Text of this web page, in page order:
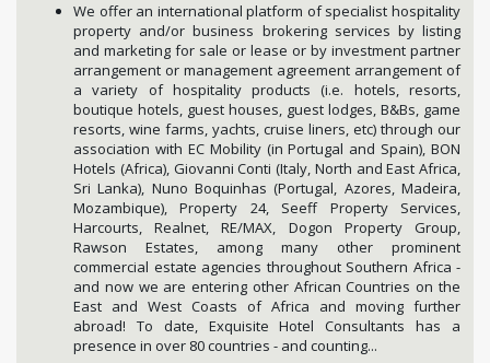
We offer an international platform of specialist hospitality
property and/or business brokering services by listing
and marketing for sale or lease or by investment partner
arrangement or management agreement arrangement of
a variety of hospitality products (i.e. hotels, resorts,
boutique hotels, guest houses, guest lodges, B&Bs, game
resorts, wine farms, yachts, cruise liners, etc) through our
association with EC Mobility (in Portugal and Spain), BON
Hotels (Africa), Giovanni Conti (Italy, North and East Africa,
Sri Lanka), Nuno Boquinhas (Portugal, Azores, Madeira,
Mozambique), Property 24, Seeff Property Services,
Harcourts, Realnet, RE/MAX, Dogon Property Group,
Rawson Estates, among many other prominent
commercial estate agencies throughout Southern Africa -
and now we are entering other African Countries on the
East and West Coasts of Africa and moving further
abroad! To date, Exquisite Hotel Consultants has a
presence in over 80 countries - and counting...